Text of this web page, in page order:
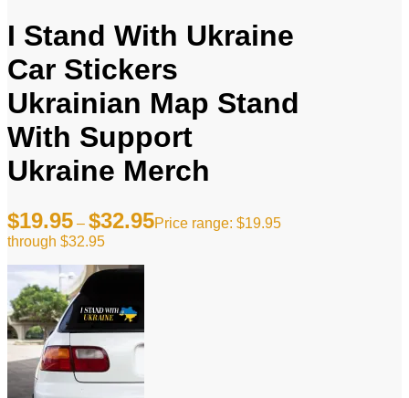
I Stand With Ukraine
Car Stickers
Ukrainian Map Stand
With Support
Ukraine Merch
$19.95 – $32.95Price range: $19.95
through $32.95